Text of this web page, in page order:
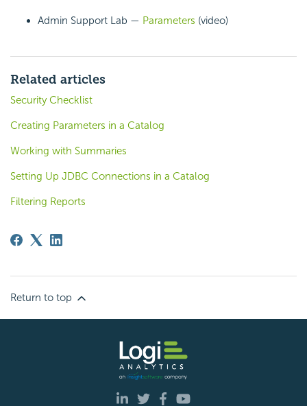
Admin Support Lab — Parameters (video)
Related articles
Security Checklist
Creating Parameters in a Catalog
Working with Summaries
Setting Up JDBC Connections in a Catalog
Filtering Reports
Return to top